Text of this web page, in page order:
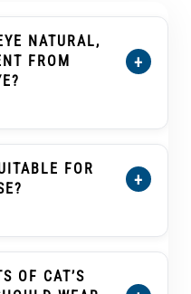
NATURAL,
FROM
+
(Lahsuniya) 7.14
Is Natural Quartz
Lahsuniya Or
Eye And
Should Be
Chrysoberyl.
FOR
+
Or Lehsunia, Is
Ketu In Many
Cat’s Eye
OF CAT’S